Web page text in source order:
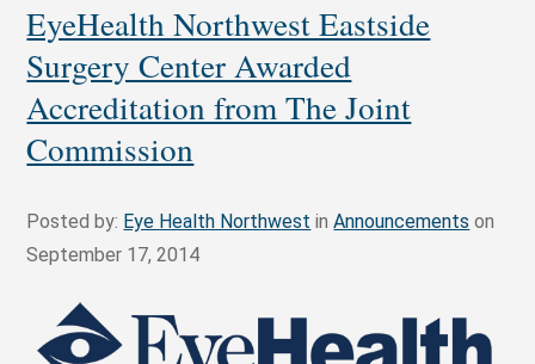
EyeHealth Northwest Eastside
Surgery Center Awarded
Accreditation from The Joint
Commission
Posted by: Eye Health Northwest inAnnouncements on
September 17, 2014